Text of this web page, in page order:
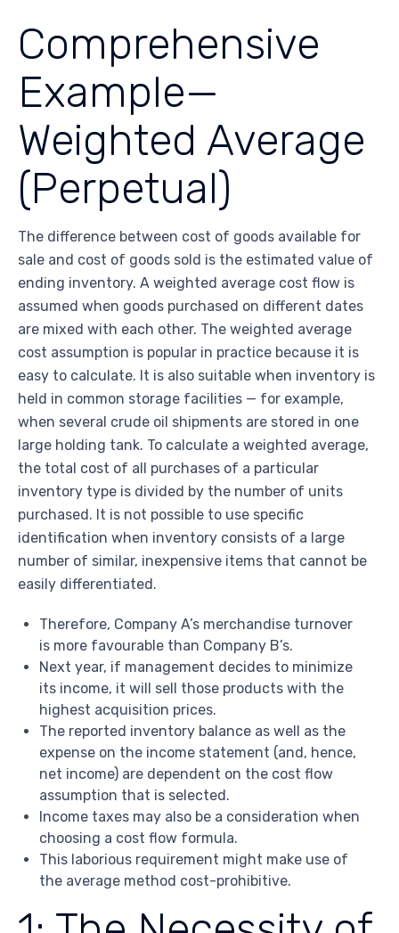
Comprehensive
Example—
Weighted Average
(Perpetual)
The difference between cost of goods available for
sale and cost of goods sold is the estimated value of
ending inventory. A weighted average cost flow is
assumed when goods purchased on different dates
are mixed with each other. The weighted average
cost assumption is popular in practice because it is
easy to calculate. It is also suitable when inventory is
held in common storage facilities — for example,
when several crude oil shipments are stored in one
large holding tank. To calculate a weighted average,
the total cost of all purchases of a particular
inventory type is divided by the number of units
purchased. It is not possible to use specific
identification when inventory consists of a large
number of similar, inexpensive items that cannot be
easily differentiated.
Therefore, Company A’s merchandise turnover
is more favourable than Company B’s.
Next year, if management decides to minimize
its income, it will sell those products with the
highest acquisition prices.
The reported inventory balance as well as the
expense on the income statement (and, hence,
net income) are dependent on the cost flow
assumption that is selected.
Income taxes may also be a consideration when
choosing a cost flow formula.
This laborious requirement might make use of
the average method cost-prohibitive.